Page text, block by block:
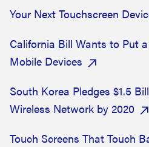
Your Next Touchscreen
California Bill Wants to Put
Mobile Devices
South Korea Pledges $1.5
Wireless Network by 2020
Touch Screens That Touch